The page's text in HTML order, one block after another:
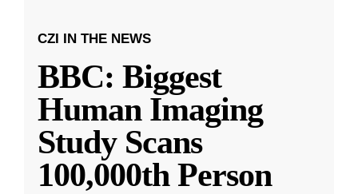
CZI IN THE NEWS
BBC: Biggest
Human Imaging
Study Scans
100,000th Person